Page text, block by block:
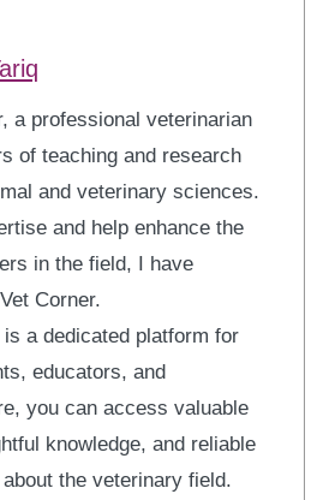
of teaching and research
and veterinary sciences.
and help enhance the
in the field, I have
Corner.
is a dedicated platform for
educators, and
you can access valuable
knowledge, and reliable
the veterinary field.